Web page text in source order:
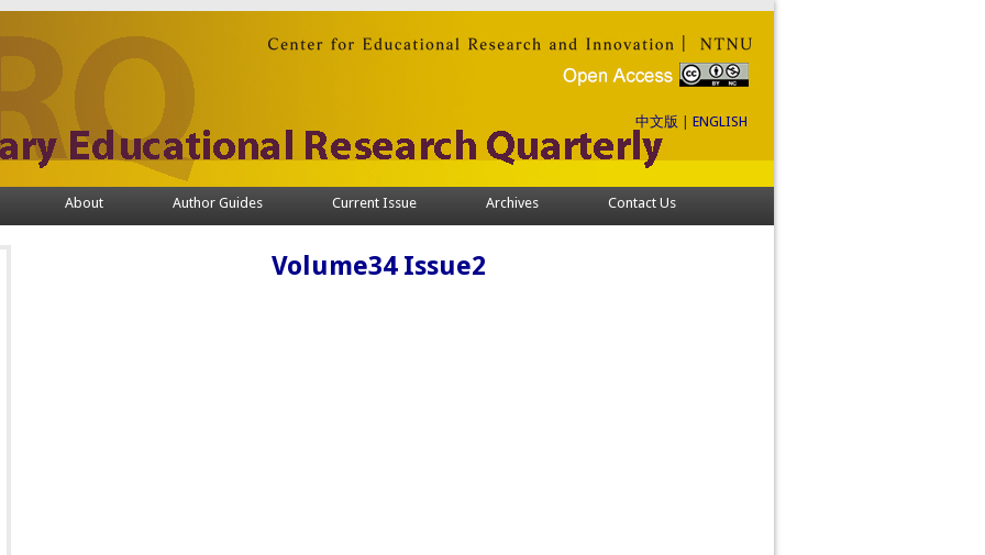
中文版 ENGLISH
About Author Guides Current Issue Archives Contact Us
Volume34 Issue2